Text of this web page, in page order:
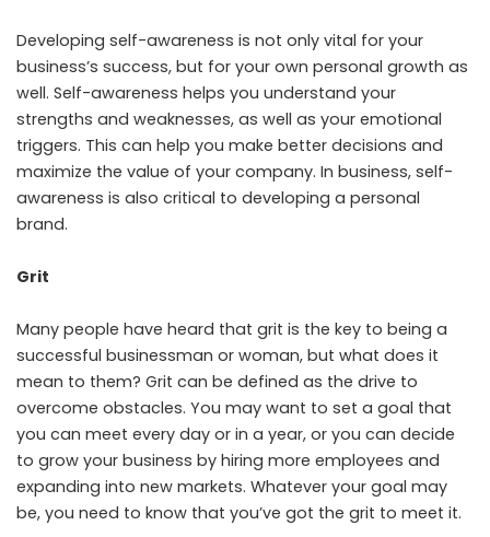
Developing self-awareness is not only vital for your
business’s success, but for your own personal growth as
well. Self-awareness helps you understand your
strengths and weaknesses, as well as your emotional
triggers. This can help you make better decisions and
maximize the value of your company. In business, self-
awareness is also critical to developing a personal
brand.
Grit
Many people have heard that grit is the key to being a
successful businessman or woman, but what does it
mean to them? Grit can be defined as the drive to
overcome obstacles. You may want to set a goal that
you can meet every day or in a year, or you can decide
to grow your business by hiring more employees and
expanding into new markets. Whatever your goal may
be, you need to know that you’ve got the grit to meet it.